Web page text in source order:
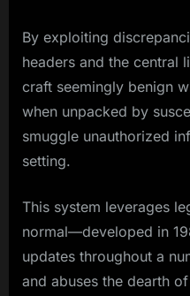
By exploiting
headers and the central
craft seemingly benign
when unpacked by
smuggle unauthorized
setting.
This system leverages
normal—developed in
updates throughout a
and abuses the dearth